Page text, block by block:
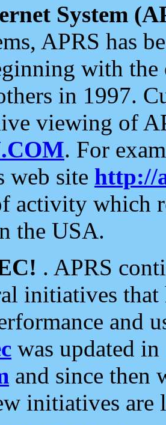
System
APRS has
with the
in 1997.
viewing of
. For
web site http://
activity which
the USA.
. APRS
initiatives
and
was updated
and since then
initiatives are